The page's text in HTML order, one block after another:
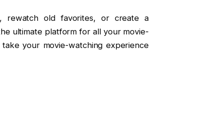
rewatch old favorites, or create a
ultimate platform for all your movie-
your movie-watching experience